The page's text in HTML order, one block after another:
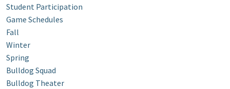
Student Participation
Game Schedules
Fall
Winter
Spring
Bulldog Squad
Bulldog Theater